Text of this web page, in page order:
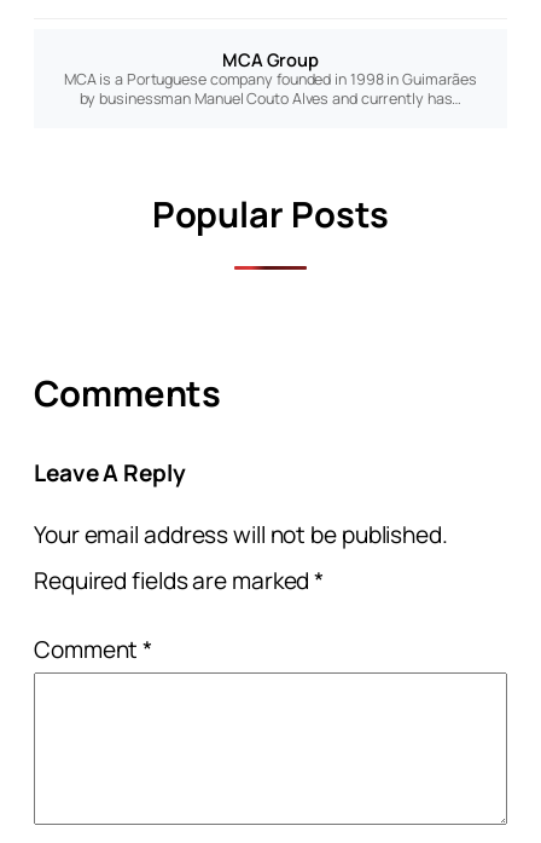
MCA Group
MCA is a Portuguese company founded in 1998 in Guimarães
by businessman Manuel Couto Alves and currently has…
Popular Posts
Comments
Leave A Reply
Your email address will not be published.
Required fields are marked*
Comment*